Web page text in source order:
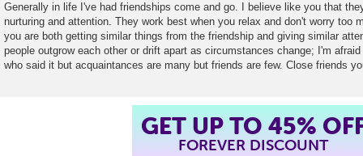
Generally in life I've had friendships come and go. I believe like you that
nurturing and attention. They work best when you relax and don't worry too
you are both getting similar things from the friendship and giving similar
people outgrow each other or drift apart as circumstances change; I'm
who said it but acquaintances are many but friends are few. Close friends
GET UP TO 45%
FOREVER DISCOUNT